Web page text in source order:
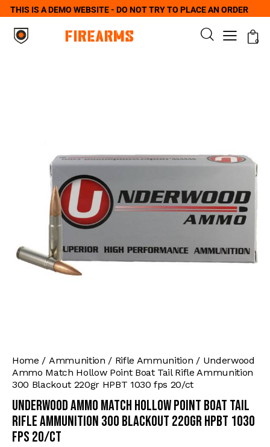
THIS IS A DEMO WEBSITE - DO NOT TRY TO PLACE AN ORDER
0
Home Ammunition Rifle Ammunition
Underwood
Ammo Match Hollow Point Boat Tail Rifle Ammunition
300 Blackout 220gr HPBT 1030 fps 20/ct
Underwood Ammo Match Hollow Point Boat Tail
Rifle Ammunition 300 Blackout 220gr HPBT 1030
fps 20/ct